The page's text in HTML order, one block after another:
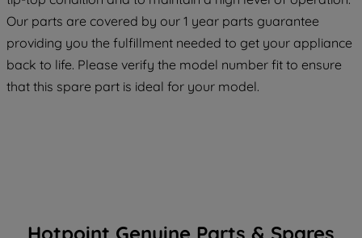
Our parts are covered by our 1 year parts guarantee
providing you the fulfillment needed to get your appliance
back to life. Please verify the model number fit to ensure
that this spare part is ideal for your model.
COOKIES", you consent to the use of all
of our cookies and the sharing of your
data with third parties for such purposes.
By clicking "I WISH TO SET MY
PREFERENCE", you can set your